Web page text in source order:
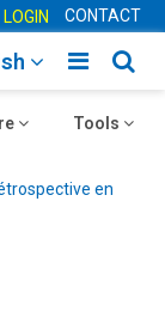
LOGIN CONTACT
Toggle
Toggle
Tools
en